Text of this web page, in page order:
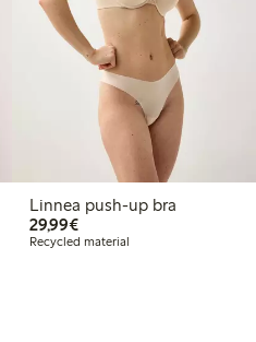
Linnea push-up bra
29,99€€29.99
Recycled material